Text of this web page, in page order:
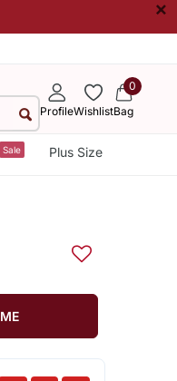
×
ProfileWishlist
0
Bag
Sale Plus Size